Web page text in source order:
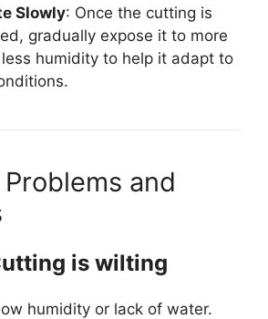
Slowly: Once the cutting is
gradually expose it to more
humidity to help it adapt to
and
is wilting
humidity or lack of water.